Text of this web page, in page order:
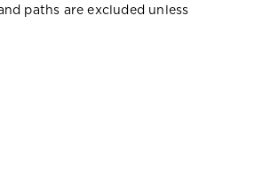
paths are excluded unless